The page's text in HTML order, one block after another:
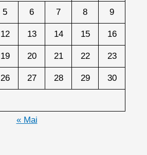
5 6 7 8 9
12 13 14 15 16
19 20 21 22 23
26 27 28 29 30
« Mai